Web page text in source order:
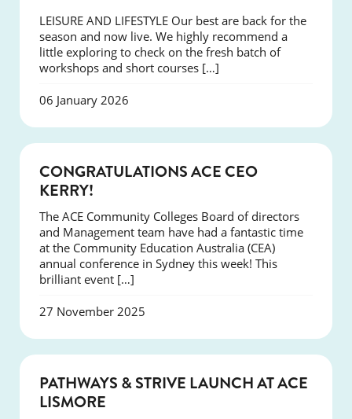
LEISURE AND LIFESTYLE Our best are back for the
season and now live. We highly recommend a
little exploring to check on the fresh batch of
workshops and short courses […]
06 January 2026
CONGRATULATIONS ACE CEO
KERRY!
The ACE Community Colleges Board of directors
and Management team have had a fantastic time
at the Community Education Australia (CEA)
annual conference in Sydney this week! This
brilliant event […]
27 November 2025
NEWS
PATHWAYS & STRIVE LAUNCH AT ACE
LISMORE